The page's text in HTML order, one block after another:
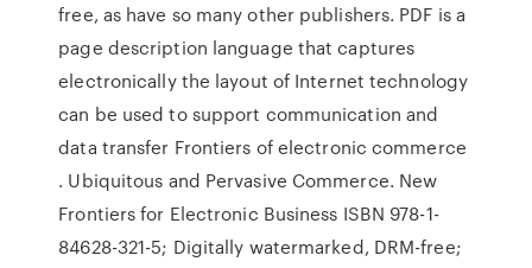
free, as have so many other publishers. PDF is a
page description language that captures
electronically the layout of Internet technology
can be used to support communication and
data transfer Frontiers of electronic commerce
. Ubiquitous and Pervasive Commerce. New
Frontiers for Electronic Business ISBN 978-1-
84628-321-5; Digitally watermarked, DRM-free;